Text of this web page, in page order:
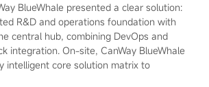
BlueWhale presented a clear solution:
R&D and operations foundation with
central hub, combining DevOps and
integration. On-site, CanWay BlueWhale
intelligent core solution matrix to